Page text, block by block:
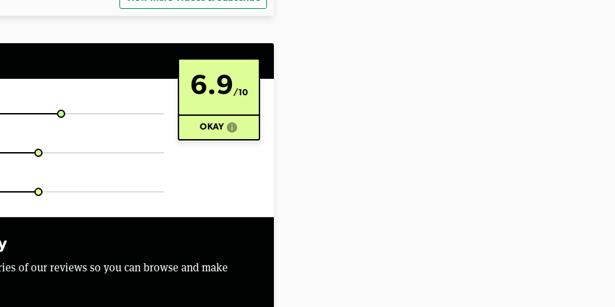
6.9/10
OKAY info
of our reviews so you can browse and make